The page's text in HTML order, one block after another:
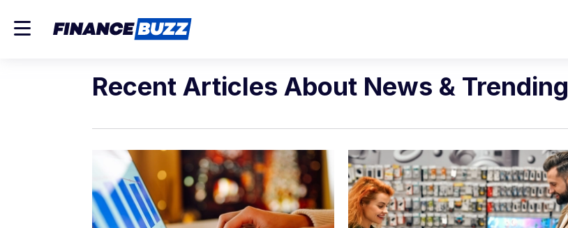
Recent Articles About News & Trending